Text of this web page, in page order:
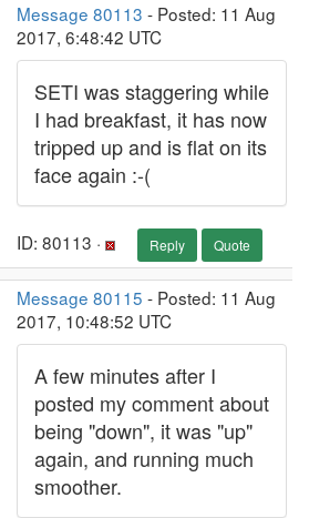
Message 80113 - Posted: 11 Aug
2017, 6:48:42 UTC
SETI was staggering while
I had breakfast, it has now
tripped up and is flat on its
face again :-(
ID: 80113 · Reply Quote
Message 80115 - Posted: 11 Aug
2017, 10:48:52 UTC
A few minutes after I
posted my comment about
being "down", it was "up"
again, and running much
smoother.